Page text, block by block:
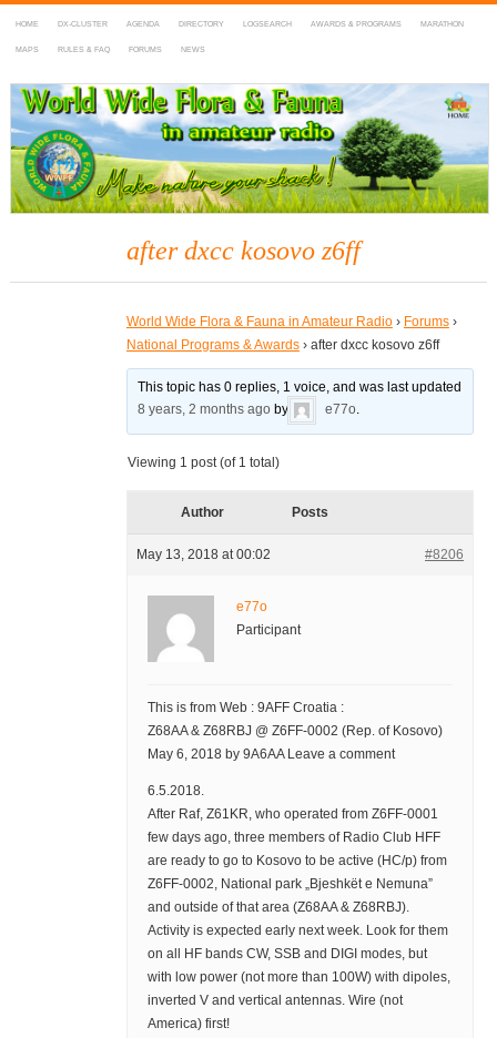
HOME DX-CLUSTER AGENDA DIRECTORY LOGSEARCH AWARDS & PROGRAMS MARATHON
MAPS RULES & FAQ FORUMS NEWS
WWFF
~ World Wide Flora & Fauna in Amateur Radio
after dxcc kosovo z6ff
World Wide Flora & Fauna in Amateur Radio › Forums ›
National Programs & Awards › after dxcc kosovo z6ff
This topic has 0 replies, 1 voice, and was last updated
8 years, 2 months ago by e77o.
Viewing 1 post (of 1 total)
Author Posts
May 13, 2018 at 00:02 #8206
e77o
Participant
This is from Web : 9AFF Croatia :
Z68AA & Z68RBJ @ Z6FF-0002 (Rep. of Kosovo)
May 6, 2018 by 9A6AA Leave a comment
6.5.2018.
After Raf, Z61KR, who operated from Z6FF-0001
few days ago, three members of Radio Club HFF
are ready to go to Kosovo to be active (HC/p) from
Z6FF-0002, National park „Bjeshkët e Nemuna”
and outside of that area (Z68AA & Z68RBJ).
Activity is expected early next week. Look for them
on all HF bands CW, SSB and DIGI modes, but
with low power (not more than 100W) with dipoles,
inverted V and vertical antennas. Wire (not
America) first!